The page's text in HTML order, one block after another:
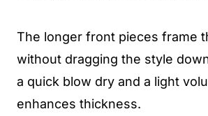
The longer front pieces frame
without dragging the style
a quick blow dry and a light
enhances thickness.